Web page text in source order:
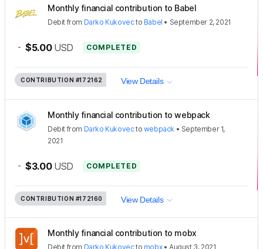
Monthly financial contribution to Babel
Debit from Darko Kukovecto Babel • September 2, 2021
- $5.00 USD COMPLETED
CONTRIBUTION #172162 View Details
Monthly financial contribution to webpack
Debit from Darko Kukovecto webpack • September 1,
2021
- $3.00 USD COMPLETED
CONTRIBUTION #172160 View Details
Monthly financial contribution to mobx
Debit from Darko Kukovecto mobx•August 3, 2021